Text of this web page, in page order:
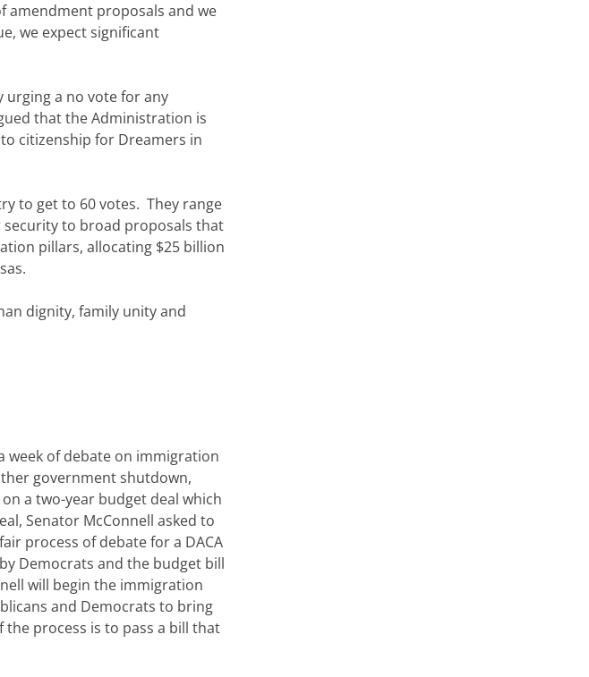
amendment proposals and we
we expect significant
urging a no vote for any
that the Administration is
citizenship for Dreamers in
to get to 60 votes. They range
to broad proposals that
pillars, allocating $25 billion
dignity, family unity and
week of debate on immigration
government shutdown,
a two-year budget deal which
Senator McConnell asked to
process of debate for a DACA
Democrats and the budget bill
will begin the immigration
and Democrats to bring
process is to pass a bill that